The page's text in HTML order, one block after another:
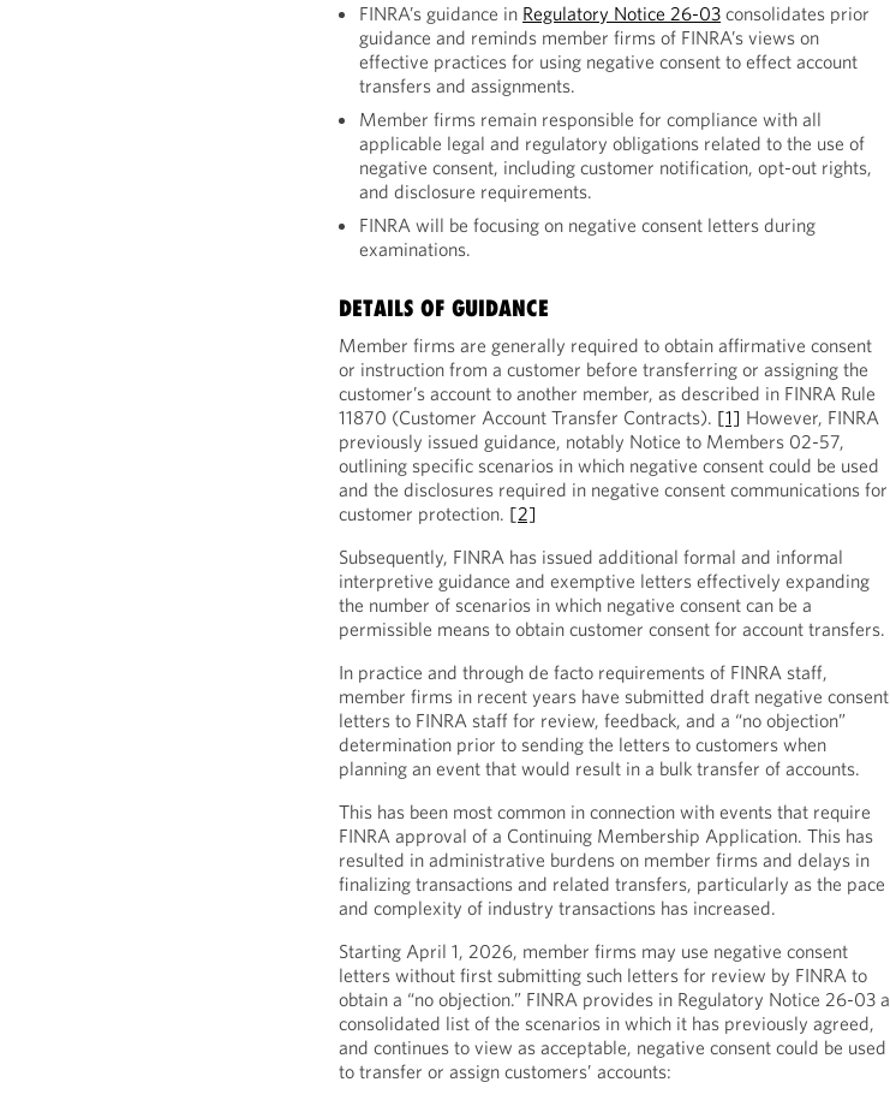
FINRA’s guidance in Regulatory Notice 26-03 consolidates prior
guidance and reminds member firms of FINRA’s views on
effective practices for using negative consent to effect account
transfers and assignments.
Member firms remain responsible for compliance with all
applicable legal and regulatory obligations related to the use of
negative consent, including customer notification, opt-out rights,
and disclosure requirements.
FINRA will be focusing on negative consent letters during
examinations.
DETAILS OF GUIDANCE
Member firms are generally required to obtain affirmative consent
or instruction from a customer before transferring or assigning the
customer’s account to another member, as described in FINRA Rule
11870 (Customer Account Transfer Contracts). [1] However, FINRA
previously issued guidance, notably Notice to Members 02-57,
outlining specific scenarios in which negative consent could be used
and the disclosures required in negative consent communications for
customer protection. [2]
Subsequently, FINRA has issued additional formal and informal
interpretive guidance and exemptive letters effectively expanding
the number of scenarios in which negative consent can be a
permissible means to obtain customer consent for account transfers.
In practice and through de facto requirements of FINRA staff,
member firms in recent years have submitted draft negative consent
letters to FINRA staff for review, feedback, and a “no objection”
determination prior to sending the letters to customers when
planning an event that would result in a bulk transfer of accounts.
This has been most common in connection with events that require
FINRA approval of a Continuing Membership Application. This has
resulted in administrative burdens on member firms and delays in
finalizing transactions and related transfers, particularly as the pace
and complexity of industry transactions has increased.
Starting April 1, 2026, member firms may use negative consent
letters without first submitting such letters for review by FINRA to
obtain a “no objection.” FINRA provides in Regulatory Notice 26-03 a
consolidated list of the scenarios in which it has previously agreed,
and continues to view as acceptable, negative consent could be used
to transfer or assign customers’ accounts: